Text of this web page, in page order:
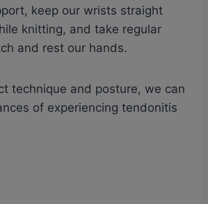
keep our wrists straight
knitting, and take regular
and rest our hands.
technique and posture, we can
of experiencing tendonitis